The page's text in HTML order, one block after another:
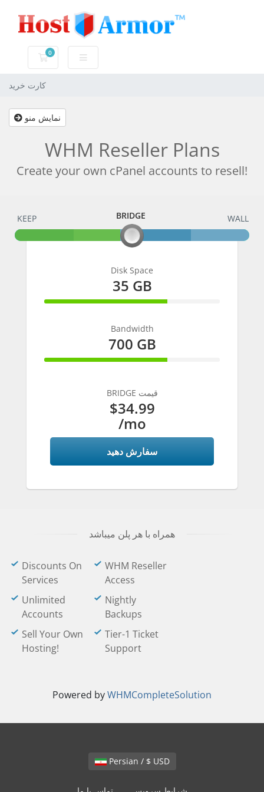
0
کارت خرید
کارت خرید
نمایش منو
WHM Reseller Plans
Create your own cPanel accounts to resell!
BRIDGE
KEEP BRIDGE WALL
Disk Space
35 GB
70% Complete
Bandwidth
700 GB
70% Complete
BRIDGE قیمت
$34.99
/mo
سفارش دهید
همراه با هر پلن میباشد
Discounts On
Services
WHM Reseller
Access
Unlimited
Accounts
Nightly
Backups
Sell Your Own
Hosting!
Tier-1 Ticket
Support
Powered byWHMCompleteSolution
Persian / $ USD